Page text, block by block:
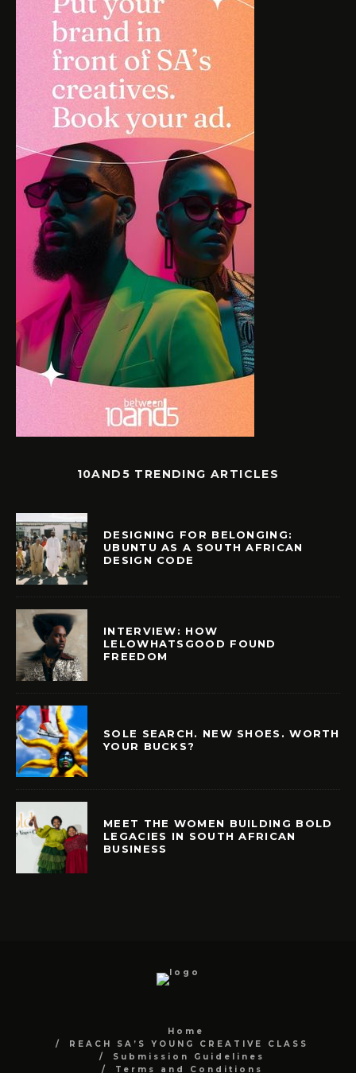
10AND5 TRENDING ARTICLES
DESIGNING FOR BELONGING:
UBUNTU AS A SOUTH AFRICAN
DESIGN CODE
INTERVIEW: HOW
LELOWHATSGOOD FOUND
FREEDOM
SOLE SEARCH. NEW SHOES. WORTH
YOUR BUCKS?
MEET THE WOMEN BUILDING BOLD
LEGACIES IN SOUTH AFRICAN
BUSINESS
Home
REACH SA’S YOUNG CREATIVE CLASS
Submission Guidelines
Terms and Conditions